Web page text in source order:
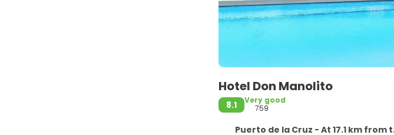
Hotel Don Manolito
8.1
Very good
759
Puerto de la Cruz - At 17.1 km from the centre